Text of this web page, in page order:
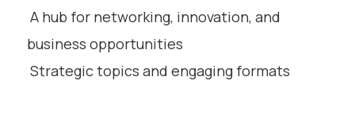
A hub for networking, innovation, and
business opportunities
Strategic topics and engaging formats